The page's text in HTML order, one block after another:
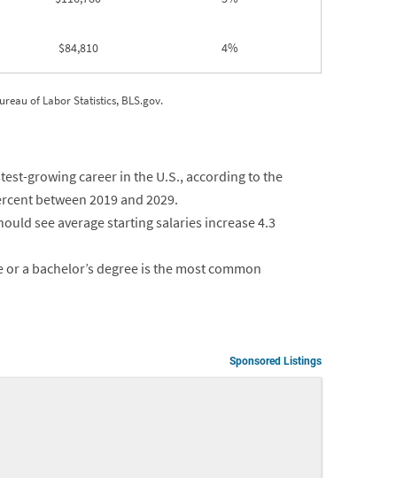
$84,810 4%
of Labor Statistics, BLS.gov.
growing career in the U.S., according to the
between 2019 and 2029.
see average starting salaries increase 4.3
a bachelor’s degree is the most common
Sponsored Listings